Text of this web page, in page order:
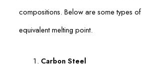
compositions. Below are some types of
equivalent melting point.
Carbon Steel